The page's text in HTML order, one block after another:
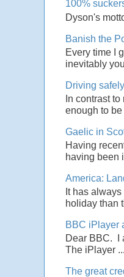
100%
Dyson's
Banish the
Every time I
inevitably
Driving safely
In contrast
enough to be
Gaelic in
Having
having been
America:
It has
holiday than
BBC iPlayer
Dear BBC. I
The iPlayer ...
The great